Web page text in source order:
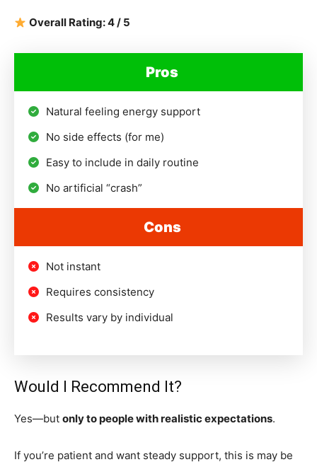
Overall Rating: 4 / 5
Pros
Natural feeling energy support
No side effects (for me)
Easy to include in daily routine
No artificial “crash”
Cons
Not instant
Requires consistency
Results vary by individual
Would I Recommend It?
Yes—but only to people with realistic expectations.
If you’re patient and want steady support, this is may be